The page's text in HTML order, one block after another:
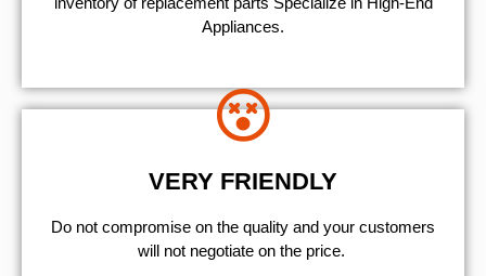
Appliances.
VERY FRIENDLY
​Do not compromise on the quality and your customers
will not negotiate on the price.